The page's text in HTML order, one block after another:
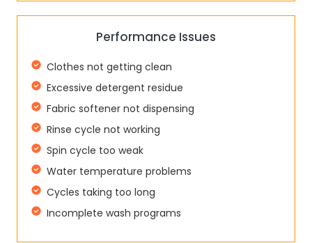
Performance Issues
Clothes not getting clean
Excessive detergent residue
Fabric softener not dispensing
Rinse cycle not working
Spin cycle too weak
Water temperature problems
Cycles taking too long
Incomplete wash programs